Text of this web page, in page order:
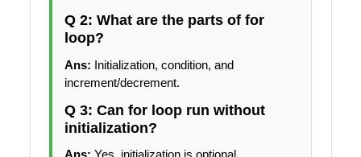
Q 2: What are the parts of for
loop?
Ans: Initialization, condition, and
increment/decrement.
Q 3: Can for loop run without
initialization?
Ans: Yes, initialization is optional.